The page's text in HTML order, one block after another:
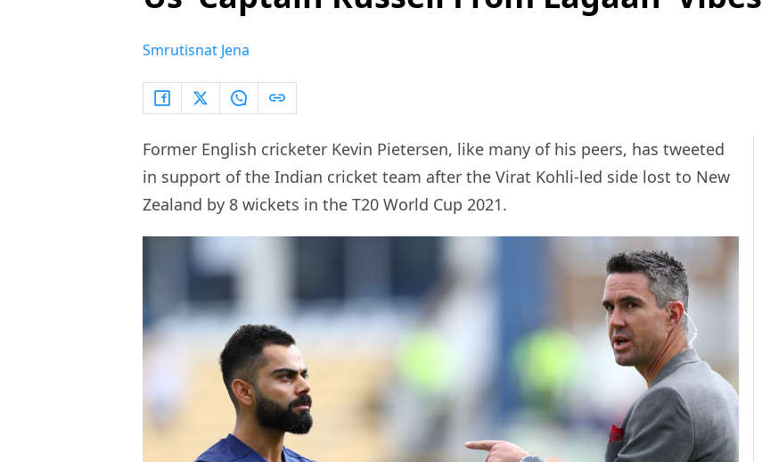
Smrutisnat Jena
Former English cricketer Kevin Pietersen, like many of his peers, has tweeted
in support of the Indian cricket team after the Virat Kohli-led side lost to New
Zealand by 8 wickets in the T20 World Cup 2021.